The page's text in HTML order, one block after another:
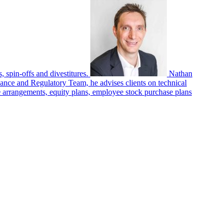
spin-offs and divestitures.
Nathan
and Regulatory Team, he advises clients on technical
equity plans, employee stock purchase plans